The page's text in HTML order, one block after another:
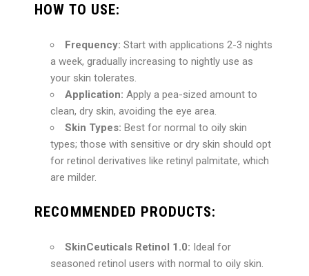
HOW TO USE:
Frequency: Start with applications 2-3 nights
a week, gradually increasing to nightly use as
your skin tolerates.
Application: Apply a pea-sized amount to
clean, dry skin, avoiding the eye area.
Skin Types: Best for normal to oily skin
types; those with sensitive or dry skin should opt
for retinol derivatives like retinyl palmitate, which
are milder.
RECOMMENDED PRODUCTS:
SkinCeuticals Retinol 1.0: Ideal for
seasoned retinol users with normal to oily skin.